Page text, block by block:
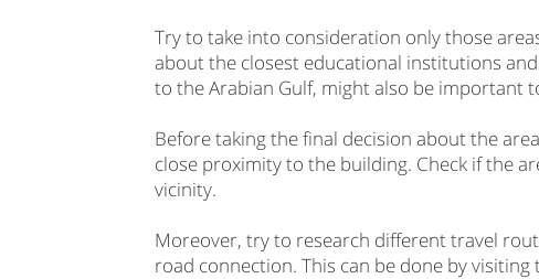
Try to take into consideration only those
about the closest educational institutions
to the Arabian Gulf, might also be important
Before taking the final decision about the
close proximity to the building. Check if the
vicinity.
Moreover, try to research different travel
road connection. This can be done by